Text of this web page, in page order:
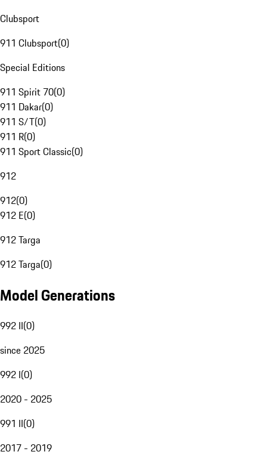
Clubsport
911 Clubsport(0)
Special Editions
911 Spirit 70(0)
911 Dakar(0)
911 S/T(0)
911 R(0)
911 Sport Classic(0)
912
912(0)
912 E(0)
912 Targa
912 Targa(0)
Model Generations
992 II(0)
since 2025
992 I(0)
2020 - 2025
991 II(0)
2017 - 2019